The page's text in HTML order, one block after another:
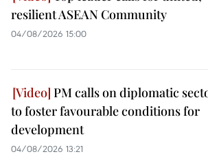
resilient ASEAN Community
04/08/2026 15:00
PM calls on diplomatic
to foster favourable conditions for
development
04/08/2026 13:21